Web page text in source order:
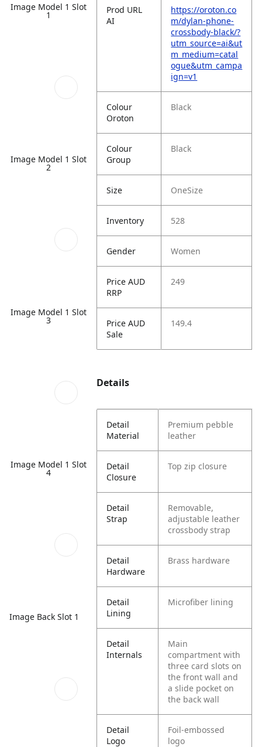
Image Model 1 Slot
1
Image Model 1 Slot
2
Image Model 1 Slot
3
Image Model 1 Slot
4
Image Back Slot 1
Prod URL
AI
https://oroton.co
m/dylan-phone-
crossbody-black/?
utm_source=ai&ut
m_medium=catal
ogue&utm_campa
ign=v1
Colour
Oroton
Black
Colour
Group
Black
Size OneSize
Inventory 528
Gender Women
Price AUD
RRP
249
Price AUD
Sale
149.4
Details
Detail
Material
Premium pebble
leather
Detail
Closure
Top zip closure
Detail
Strap
Removable,
adjustable leather
crossbody strap
Detail
Hardware
Brass hardware
Detail
Lining
Microfiber lining
Detail
Internals
Main
compartment with
three card slots on
the front wall and
a slide pocket on
the back wall
Detail
Logo
Foil-embossed
logo